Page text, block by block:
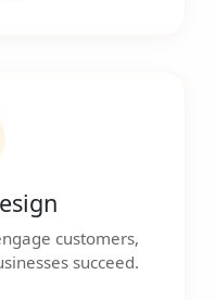
customers,
succeed.